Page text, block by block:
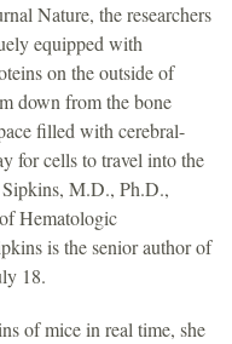
Nature, the researchers
equipped with
on the outside of
down from the bone
filled with cerebral-
for cells to travel into the
Sipkins, M.D., Ph.D.,
Hematologic
is the senior author of
18.
of mice in real time, she